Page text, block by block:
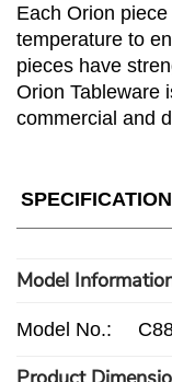
Each Orion
temperature to
pieces have
Orion Tableware
commercial and
SPECIFICATION
Model
Model No.: